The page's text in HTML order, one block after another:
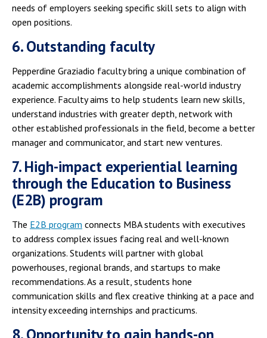
needs of employers seeking specific skill sets to align with
open positions.
6. Outstanding faculty
Pepperdine Graziadio faculty bring a unique combination of
academic accomplishments alongside real-world industry
experience. Faculty aims to help students learn new skills,
understand industries with greater depth, network with
other established professionals in the field, become a better
manager and communicator, and start new ventures.
7. High-impact experiential learning
through the Education to Business
(E2B) program
The E2B program connects MBA students with executives
to address complex issues facing real and well-known
organizations. Students will partner with global
powerhouses, regional brands, and startups to make
recommendations. As a result, students hone
communication skills and flex creative thinking at a pace and
intensity exceeding internships and practicums.